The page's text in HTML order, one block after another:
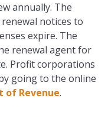
annually. The
notices to
expire. The
renewal agent for
Profit corporations
going to the online
of Revenue.